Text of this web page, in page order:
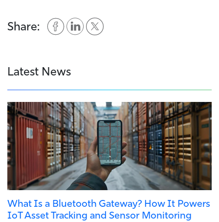
Share:
Latest News
What Is a Bluetooth Gateway? How It Powers
IoT Asset Tracking and Sensor Monitoring